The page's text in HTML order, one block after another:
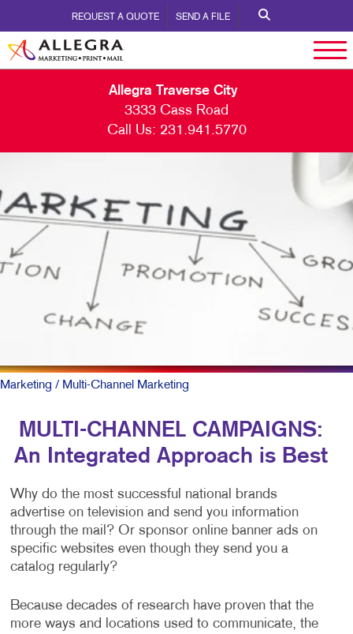
REQUEST A QUOTE SEND A FILE
Allegra Traverse City
3333 Cass Road
Call Us: 231.941.5770
Marketing / Multi-Channel Marketing
MULTI-CHANNEL CAMPAIGNS:
An Integrated Approach is Best
Why do the most successful national brands
advertise on television and send you information
through the mail? Or sponsor online banner ads on
specific websites even though they send you a
catalog regularly?
Because decades of research have proven that the
more ways and locations used to communicate, the